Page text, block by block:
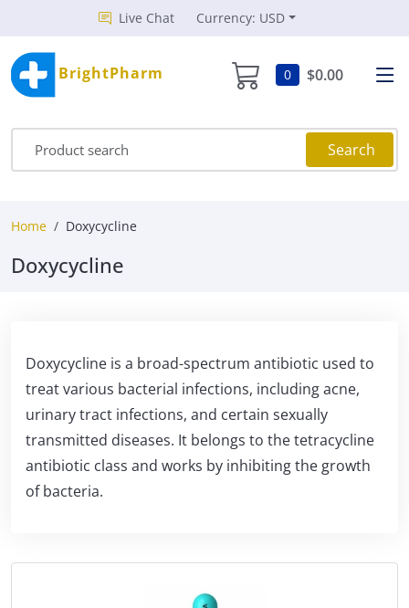
Live Chat Currency: USD
BrightPharm 0 $0.00
Search
Home Doxycycline
Doxycycline
Doxycycline is a broad-spectrum antibiotic used to
treat various bacterial infections, including acne,
urinary tract infections, and certain sexually
transmitted diseases. It belongs to the tetracycline
antibiotic class and works by inhibiting the growth
of bacteria.